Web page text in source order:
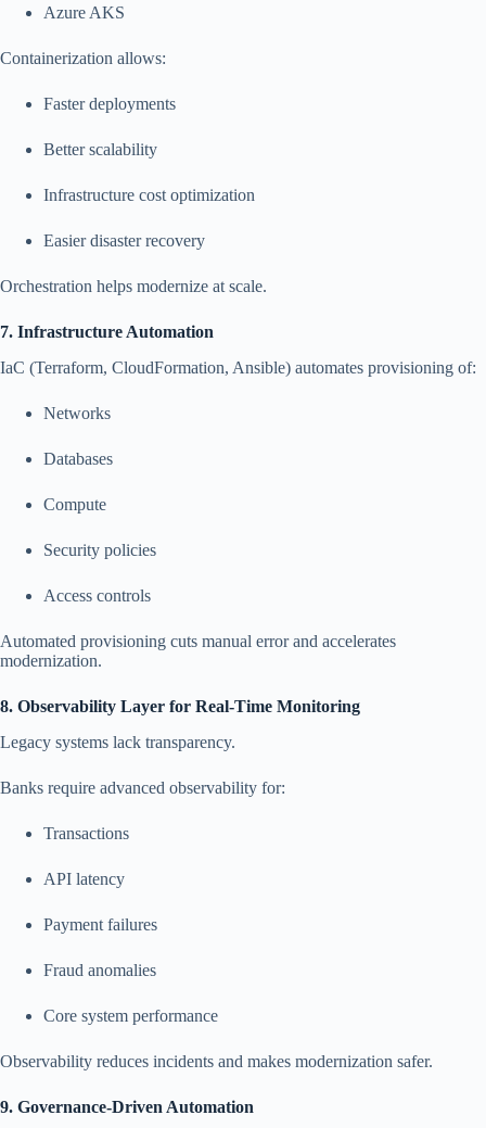
Azure AKS
Containerization allows:
Faster deployments
Better scalability
Infrastructure cost optimization
Easier disaster recovery
Orchestration helps modernize at scale.
7. Infrastructure Automation
IaC (Terraform, CloudFormation, Ansible) automates provisioning of:
Networks
Databases
Compute
Security policies
Access controls
Automated provisioning cuts manual error and accelerates
modernization.
8. Observability Layer for Real-Time Monitoring
Legacy systems lack transparency.
Banks require advanced observability for:
Transactions
API latency
Payment failures
Fraud anomalies
Core system performance
Observability reduces incidents and makes modernization safer.
9. Governance-Driven Automation